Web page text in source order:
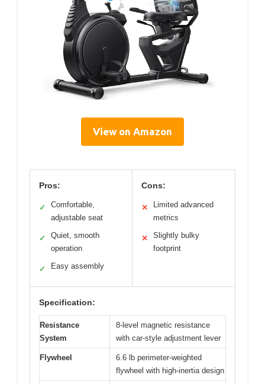
View on Amazon
Pros:
✓
Comfortable,
adjustable seat
✓
Quiet, smooth
operation
✓ Easy assembly
Cons:
✕
Limited advanced
metrics
✕
Slightly bulky
footprint
Specification:
Resistance
System
8-level magnetic resistance
with car-style adjustment lever
Flywheel
6.6 lb perimeter-weighted
flywheel with high-inertia design